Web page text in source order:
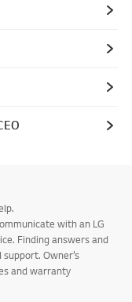
with an LG
Finding answers and
Owner’s
and warranty